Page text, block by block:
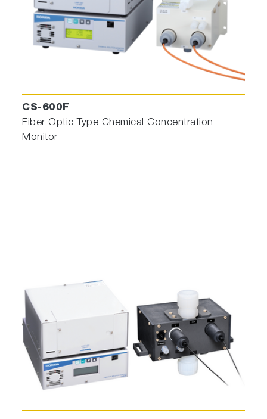
CS-600F
Fiber Optic Type Chemical Concentration
Monitor